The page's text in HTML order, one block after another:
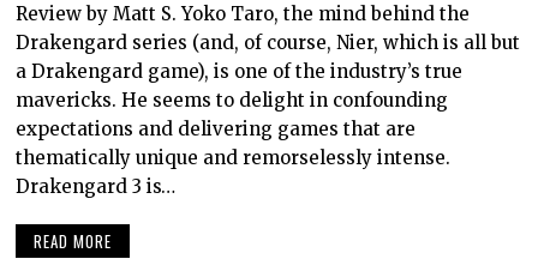
Review by Matt S. Yoko Taro, the mind behind the
Drakengard series (and, of course, Nier, which is all but
a Drakengard game), is one of the industry’s true
mavericks. He seems to delight in confounding
expectations and delivering games that are
thematically unique and remorselessly intense.
Drakengard 3 is…
READ MORE